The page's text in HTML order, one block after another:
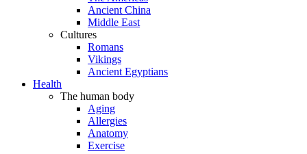
Ancient China
Middle East
Cultures
Romans
Vikings
Ancient Egyptians
Health
The human body
Aging
Allergies
Anatomy
Exercise